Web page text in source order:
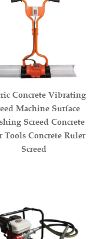
Concrete Vibrating
Machine Surface
Screed Concrete
Tools Concrete Ruler
Screed